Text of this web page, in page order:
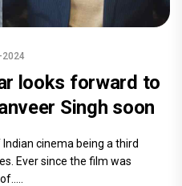
2024
looks forward to
Singh soon
cinema being a third
Ever since the film was